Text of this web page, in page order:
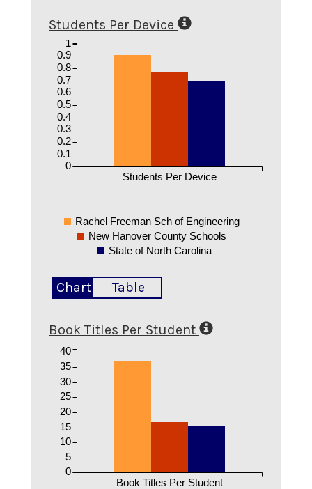
Students Per Device
Students Per Device
0
0.1
0.2
0.3
0.4
0.5
0.6
0.7
0.8
0.9
1
Rachel Freeman Sch of Engineering
New Hanover County Schools
State of North Carolina
Chart Table
Book Titles Per Student
Book Titles Per Student
0
5
10
15
20
25
30
35
40